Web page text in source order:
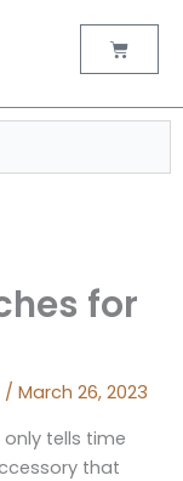
Cart
for
/March 26, 2023
tells time
that